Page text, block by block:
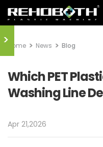
Home News Blog
Which PET
Washing Line
Apr 21,2026